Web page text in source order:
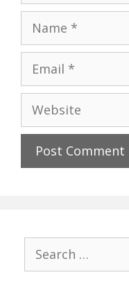
Name
Email
Website
for: